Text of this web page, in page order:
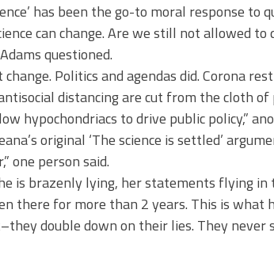
has been the go-to moral response to
can change. Are we still not allowed to
questioned.
change. Politics and agendas did. Corona
distancing are cut from the cloth of
hypochondriacs to drive public policy,”
original ‘The science is settled’
one person said.
is brazenly lying, her statements flying in
there for more than 2 years. This is what
double down on their lies. They never